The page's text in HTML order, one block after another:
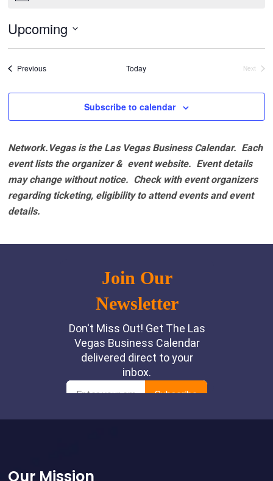
Upcoming
Select
PreviousEvents Today
Next
Subscribe to calendar
Network.Vegas is the Las Vegas Business Calendar. Each
event lists the organizer & event website. Event details
may change without notice. Check with event organizers
regarding ticketing, eligibility to attend events and event
details.
Footer
Our Mission